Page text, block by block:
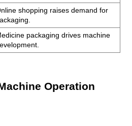
shopping raises demand for
packaging drives machine
Operation